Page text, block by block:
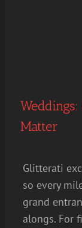
Matter
Glitterati
so every
grand
alongs. For